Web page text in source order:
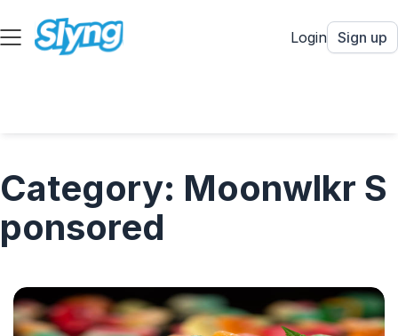
Login Sign up
Category: Moonwlkr S
ponsored